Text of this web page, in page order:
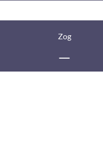
Zog